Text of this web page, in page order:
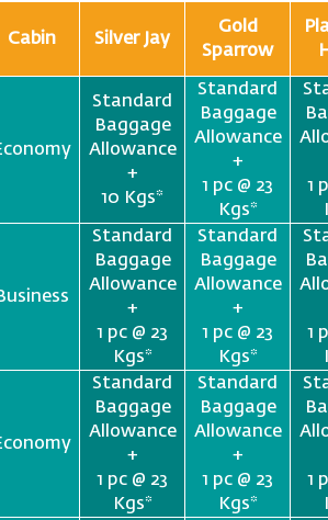
Cabin Silver Jay
Gold
Sparrow
Standard
Baggage
Allowance
+
10 Kgs*
Standard
Baggage
Allowance
+
1 pc @ 23
Kgs*
1
Standard
Baggage
Allowance
+
1 pc @ 23
Kgs*
Standard
Baggage
Allowance
+
1 pc @ 23
Kgs*
1
Standard
Baggage
Allowance
+
1 pc @ 23
Kgs*
Standard
Baggage
Allowance
+
1 pc @ 23
Kgs*
1